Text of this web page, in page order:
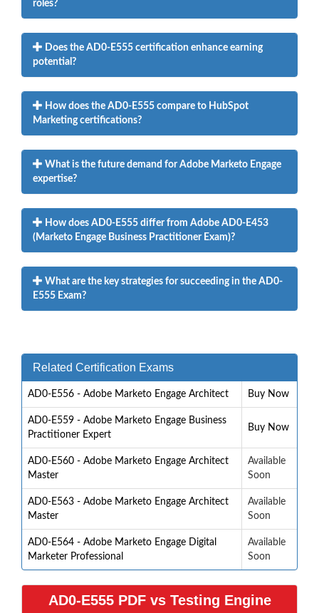
roles?
Does the AD0-E555 certification enhance earning
potential?
How does the AD0-E555 compare to HubSpot
Marketing certifications?
What is the future demand for Adobe Marketo Engage
expertise?
How does AD0-E555 differ from Adobe AD0-E453
(Marketo Engage Business Practitioner Exam)?
What are the key strategies for succeeding in the AD0-
E555 Exam?
Related Certification Exams
AD0-E556 - Adobe Marketo Engage Architect Buy Now
AD0-E559 - Adobe Marketo Engage Business
Practitioner Expert
Buy Now
AD0-E560 - Adobe Marketo Engage Architect
Master
Available
Soon
AD0-E563 - Adobe Marketo Engage Architect
Master
Available
Soon
AD0-E564 - Adobe Marketo Engage Digital
Marketer Professional
Available
Soon
AD0-E555 PDF vs Testing Engine